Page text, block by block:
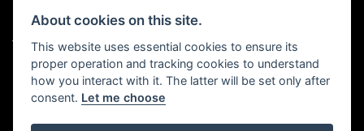
providers. Registered in England & Wales:01748183. Registered Office
Address: 200 Ranelagh Road, Ipswich, Suffolk IP2 0AQ
About cookies on this site.
This website uses essential cookies to ensure its
proper operation and tracking cookies to understand
how you interact with it. The latter will be set only after
consent. Let me choose